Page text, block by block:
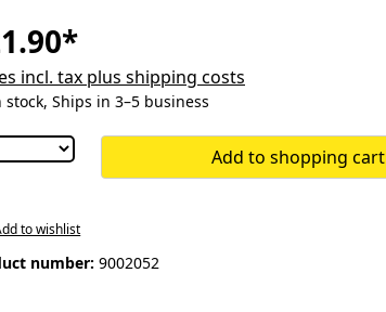
incl. tax plus shipping costs
stock, Ships in 3–5 business
Add to shopping cart
to wishlist
number: 9002052